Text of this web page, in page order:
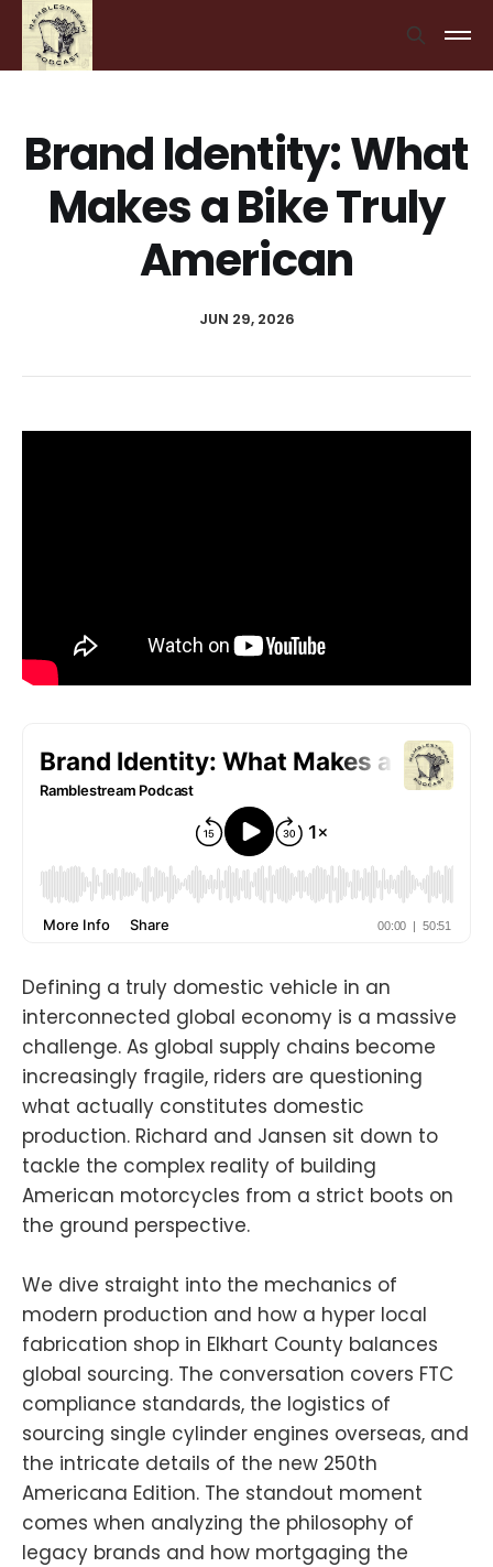
Brand Identity: What
Makes a Bike Truly
American
JUN 29, 2026
Defining a truly domestic vehicle in an
interconnected global economy is a massive
challenge. As global supply chains become
increasingly fragile, riders are questioning
what actually constitutes domestic
production. Richard and Jansen sit down to
tackle the complex reality of building
American motorcycles from a strict boots on
the ground perspective.
We dive straight into the mechanics of
modern production and how a hyper local
fabrication shop in Elkhart County balances
global sourcing. The conversation covers FTC
compliance standards, the logistics of
sourcing single cylinder engines overseas, and
the intricate details of the new 250th
Americana Edition. The standout moment
comes when analyzing the philosophy of
legacy brands and how mortgaging the